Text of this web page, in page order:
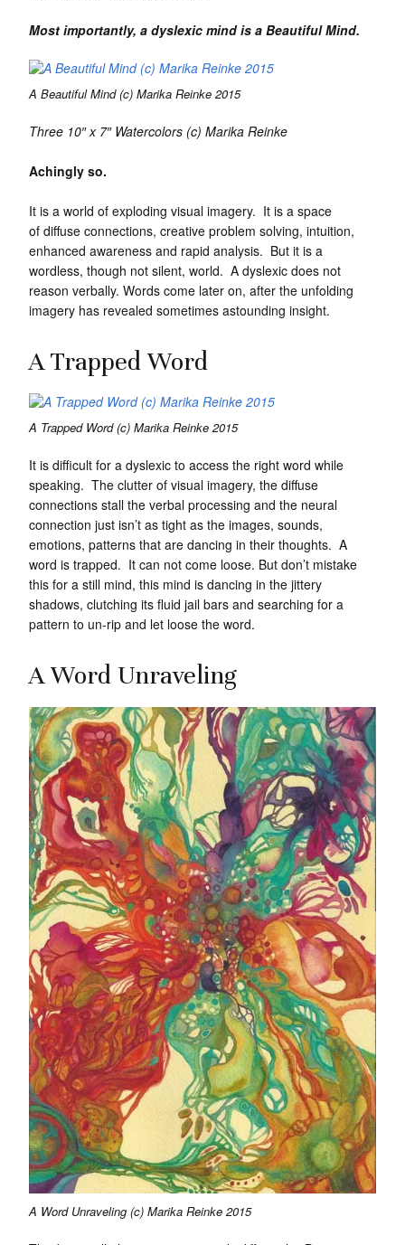
Most importantly, a dyslexic mind is a Beautiful Mind.
A Beautiful Mind (c) Marika Reinke 2015
Three 10″ x 7″ Watercolors (c) Marika Reinke
Achingly so.
It is a world of exploding visual imagery. It is a space
of diffuse connections, creative problem solving, intuition,
enhanced awareness and rapid analysis. But it is a
wordless, though not silent, world. A dyslexic does not
reason verbally. Words come later on, after the unfolding
imagery has revealed sometimes astounding insight.
A Trapped Word
A Trapped Word (c) Marika Reinke 2015
It is difficult for a dyslexic to access the right word while
speaking. The clutter of visual imagery, the diffuse
connections stall the verbal processing and the neural
connection just isn’t as tight as the images, sounds,
emotions, patterns that are dancing in their thoughts. A
word is trapped. It can not come loose. But don’t mistake
this for a still mind, this mind is dancing in the jittery
shadows, clutching its fluid jail bars and searching for a
pattern to un-rip and let loose the word.
A Word Unraveling
A Word Unraveling (c) Marika Reinke 2015